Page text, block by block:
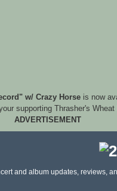
w/ Crazy Horseis now
supporting Thrasher's
ADVERTISEMENT
and album updates, reviews,